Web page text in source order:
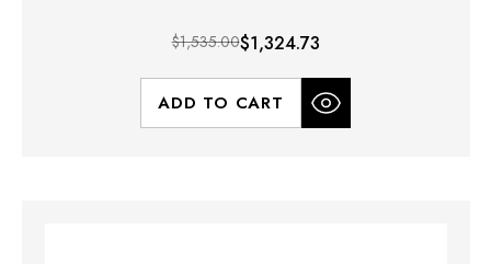
$1,535.00$1,324.73
ADD TO CART